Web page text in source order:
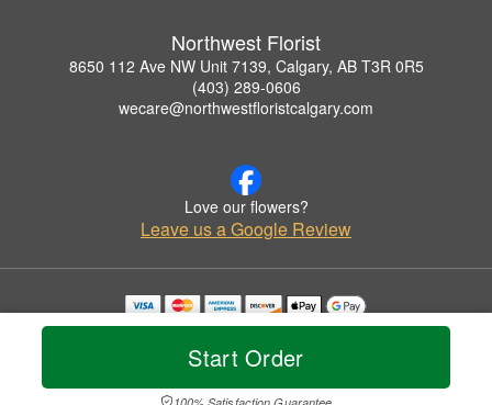
Start Order
100% Satisfaction Guarantee
Northwest Florist
8650 112 Ave NW Unit 7139, Calgary, AB T3R 0R5
(403) 289-0606
wecare@northwestfloristcalgary.com
Love our flowers?
Leave us a Google Review
Copyrighted images herein are used with permission by Northwest Florist.
© 2026 All Rights Reserved.
Privacy Policy Accessibility Statement